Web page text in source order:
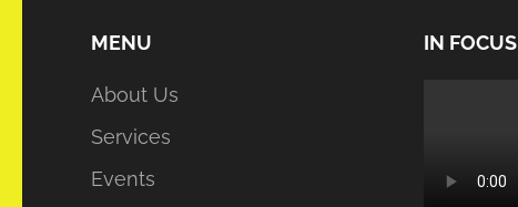
MENU
About Us
Services
Events
IN FOCUS